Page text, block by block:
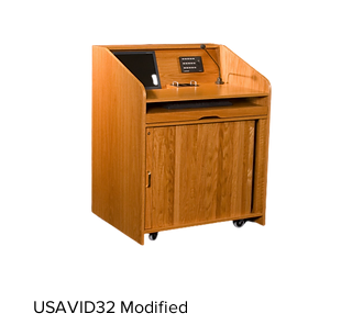
USAVID32 Modified